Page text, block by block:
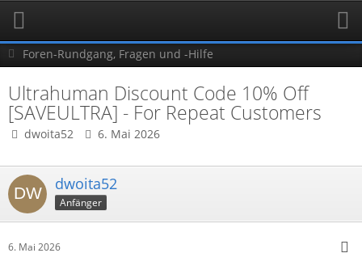
Foren-Rundgang, Fragen und -Hilfe
Ultrahuman Discount Code 10% Off
[SAVEULTRA] - For Repeat Customers
dwoita52 6. Mai 2026
dwoita52
Anfänger
6. Mai 2026